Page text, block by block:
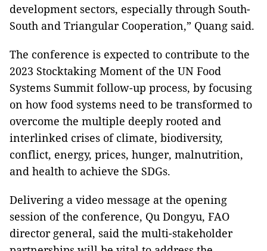
development sectors, especially through South-
South and Triangular Cooperation,” Quang said.
The conference is expected to contribute to the
2023 Stocktaking Moment of the UN Food
Systems Summit follow-up process, by focusing
on how food systems need to be transformed to
overcome the multiple deeply rooted and
interlinked crises of climate, biodiversity,
conflict, energy, prices, hunger, malnutrition,
and health to achieve the SDGs.
Delivering a video message at the opening
session of the conference, Qu Dongyu, FAO
director general, said the multi-stakeholder